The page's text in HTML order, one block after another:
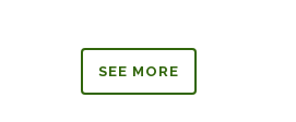
SEE MORE